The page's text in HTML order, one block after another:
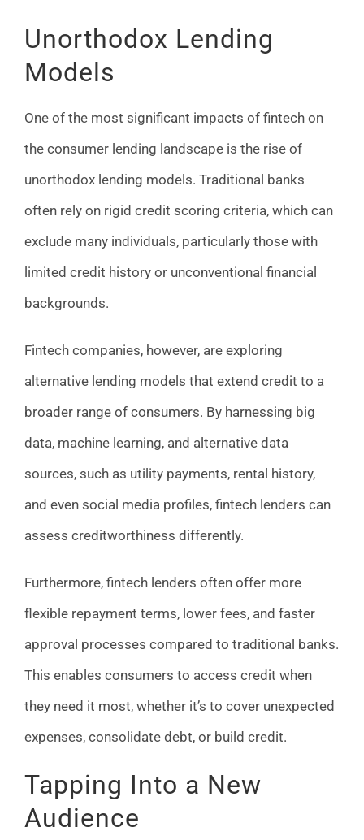
Unorthodox Lending
Models
One of the most significant impacts of fintech on
the consumer lending landscape is the rise of
unorthodox lending models. Traditional banks
often rely on rigid credit scoring criteria, which can
exclude many individuals, particularly those with
limited credit history or unconventional financial
backgrounds.
Fintech companies, however, are exploring
alternative lending models that extend credit to a
broader range of consumers. By harnessing big
data, machine learning, and alternative data
sources, such as utility payments, rental history,
and even social media profiles, fintech lenders can
assess creditworthiness differently.
Furthermore, fintech lenders often offer more
flexible repayment terms, lower fees, and faster
approval processes compared to traditional banks.
This enables consumers to access credit when
they need it most, whether it’s to cover unexpected
expenses, consolidate debt, or build credit.
Tapping Into a New
Audience